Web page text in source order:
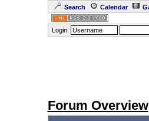
Search Calendar
Login:
Forum Overview